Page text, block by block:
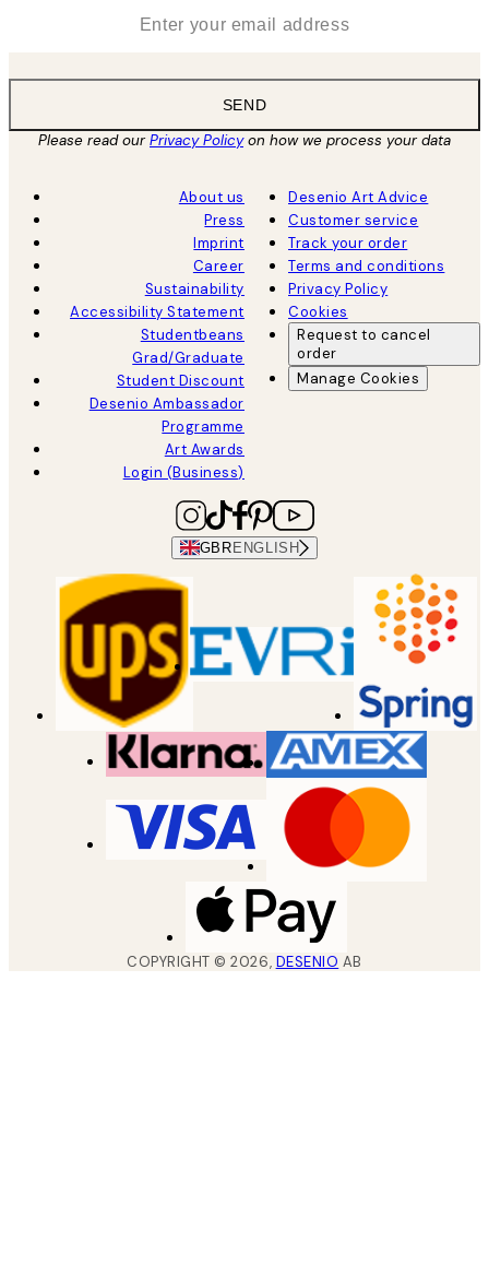
SEND
Please read ourPrivacy Policyon how we process your data
About us
Press
Imprint
Career
Sustainability
Accessibility Statement
Studentbeans
Grad/Graduate
Student Discount
Desenio Ambassador
Programme
Art Awards
Login (Business)
Desenio Art Advice
Customer service
Track your order
Terms and conditions
Privacy Policy
Cookies
Request to cancel
order
Manage Cookies
GBR ENGLISH
COPYRIGHT ©2026, DESENIO AB